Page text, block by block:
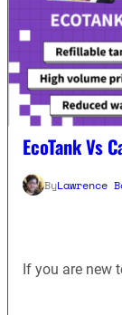
EcoTank Vs
ByLawrence
If you are new